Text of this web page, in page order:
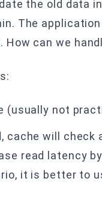
the old data
The
can we
(usually not
cache will
read latency
it is better to